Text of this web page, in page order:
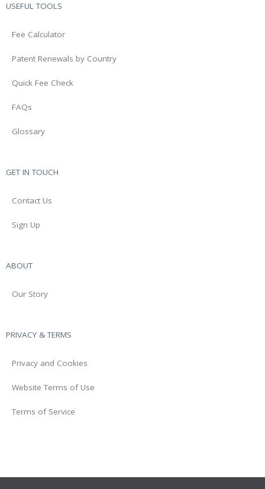
USEFUL TOOLS
Fee Calculator
Patent Renewals by Country
Quick Fee Check
FAQs
Glossary
GET IN TOUCH
Contact Us
Sign Up
ABOUT
Our Story
PRIVACY & TERMS
Privacy and Cookies
Website Terms of Use
Terms of Service